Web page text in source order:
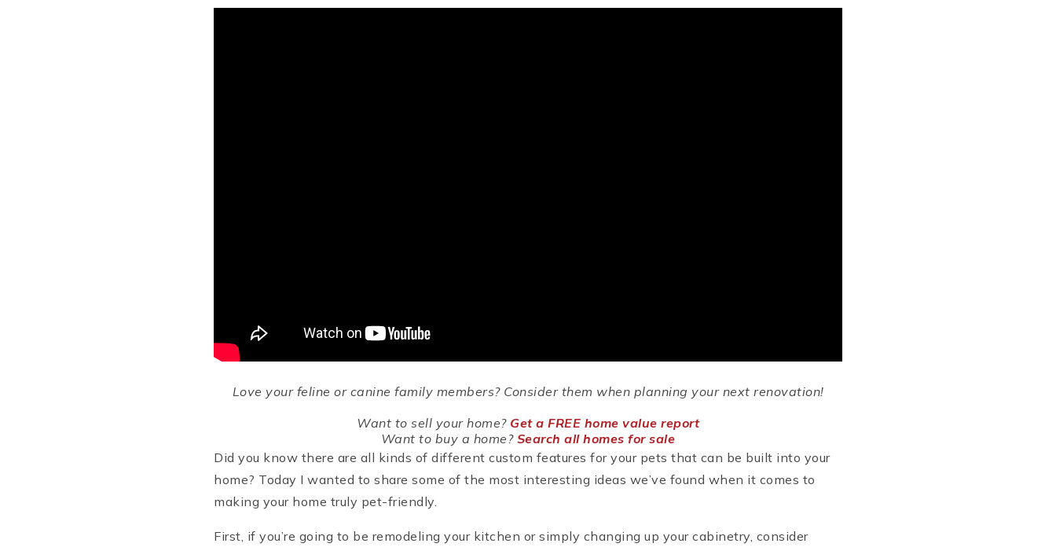
Love your feline or canine family members? Consider them when planning your next renovation!
Want to sell your home? Get a FREE home value report
Want to buy a home? Search all homes for sale
Did you know there are all kinds of different custom features for your pets that can be built into your
home? Today I wanted to share some of the most interesting ideas we’ve found when it comes to
making your home truly pet-friendly.
First, if you’re going to be remodeling your kitchen or simply changing up your cabinetry, consider